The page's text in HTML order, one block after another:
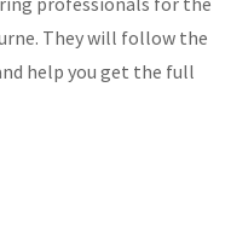
They will follow the
help you get the full